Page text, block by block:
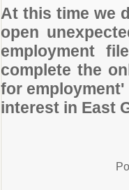
At this time we
open
employment
complete the
for
interest in East